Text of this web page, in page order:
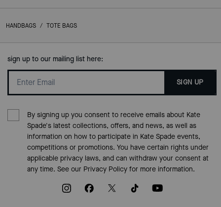
HANDBAGS / TOTE BAGS
sign up to our mailing list here:
SIGN UP
By signing up you consent to receive emails about Kate
Spade's latest collections, offers, and news, as well as
information on how to participate in Kate Spade events,
competitions or promotions. You have certain rights under
applicable privacy laws, and can withdraw your consent at
any time. See our Privacy Policyfor more information.